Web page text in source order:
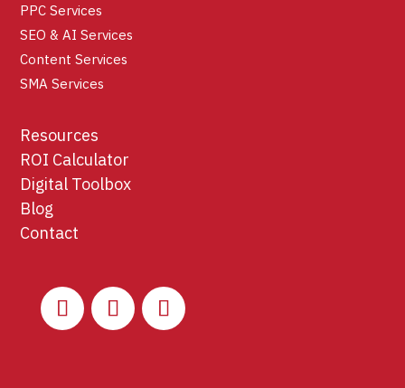
PPC Services
SEO & AI Services
Content Services
SMA Services
Resources
ROI Calculator
Digital Toolbox
Blog
Contact